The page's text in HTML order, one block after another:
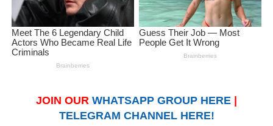
JOIN OUR WHATSAPP GROUP HERE
TELEGRAM CHANNEL HERE!